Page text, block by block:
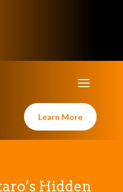
Learn More
Hidden